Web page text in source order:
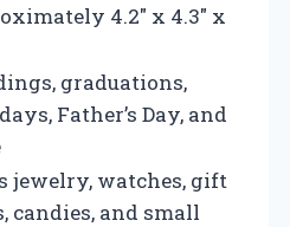
4.2″ x 4.3″ x
graduations,
Father’s Day, and
jewelry, watches, gift
candies, and small